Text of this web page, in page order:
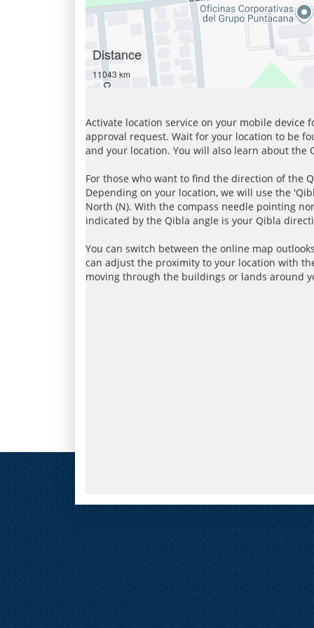
Distance
11043 km
Activate location service on your mobile device
approval request. Wait for your location to be
and your location. You will also learn about
For those who want to find the direction of the
Depending on your location, we will use the
North (N). With the compass needle pointing
indicated by the Qibla angle is your Qibla
You can switch between the online map
can adjust the proximity to your location with
moving through the buildings or lands around